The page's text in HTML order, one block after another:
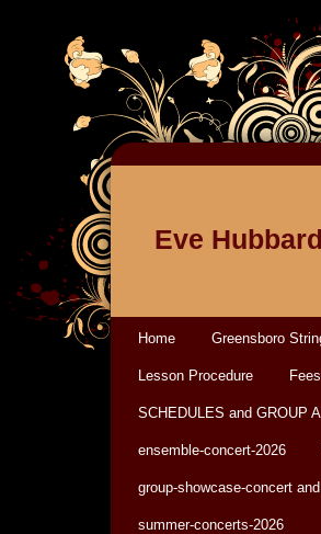
Eve
Home Greensboro
Lesson Procedure
SCHEDULES and GROUP
ensemble-concert-2026
group-showcase-concert
summer-concerts-2026